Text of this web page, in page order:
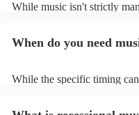
While music isn't strictly
mainly to guide the flow of
When do you need
While the specific timing